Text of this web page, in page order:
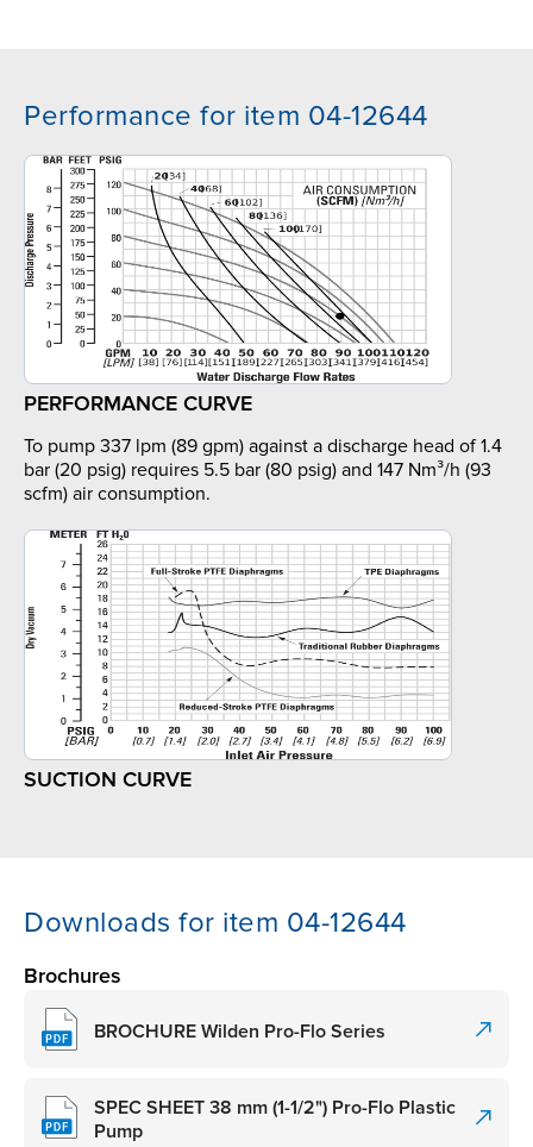
Performance for item 04-12644
PERFORMANCE CURVE
To pump 337 lpm (89 gpm) against a discharge head of 1.4
bar (20 psig) requires 5.5 bar (80 psig) and 147 Nm³/h (93
scfm) air consumption.
SUCTION CURVE
Downloads for item 04-12644
Brochures
BROCHURE Wilden Pro-Flo Series
SPEC SHEET 38 mm (1-1/2") Pro-Flo Plastic
Pump